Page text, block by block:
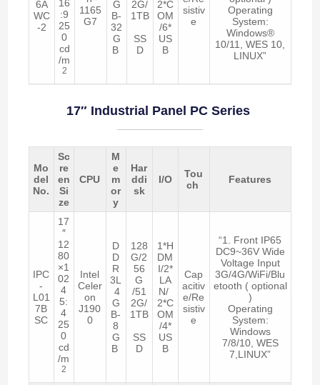
6A
WC
-2
16
:9
25
0
cd
/m
2
1165
G7
G
B-
32
G
B
2G/
1TB
SS
D
2*C
OM
/6*
US
B
sistiv
e
Operating
System:
Windows®
10/11, WES 10,
LINUX”
17″ Industrial Panel PC Series
Mo
del
No.
Sc
re
en
Si
ze
CPU
M
e
m
or
y
Har
ddi
sk
I/O
Tou
ch
Features
IPC
-
L01
7B
SC
17
″
12
80
×1
02
4
5:
4
25
0
cd
/m
2
Intel
Celer
on
J190
0
D
D
R
3L
4
G
B-
8
G
B
128
G/2
56
G
/51
2G/
1TB
SS
D
1*H
DM
I/2*
LA
N/
2*C
OM
/4*
US
B
Cap
acitiv
e/Re
sistiv
e
“1. Front IP65
DC9~36V Wide
Voltage Input
3G/4G/WiFi/Blu
etooth ( optional
)
Operating
System:
Windows
7/8/10, WES
7,LINUX”